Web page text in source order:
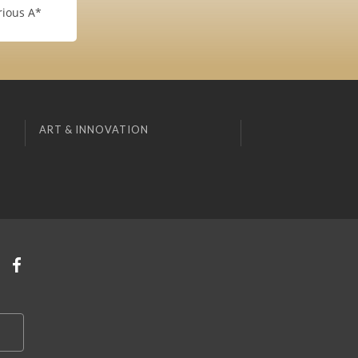
A*
ART & INNOVATION